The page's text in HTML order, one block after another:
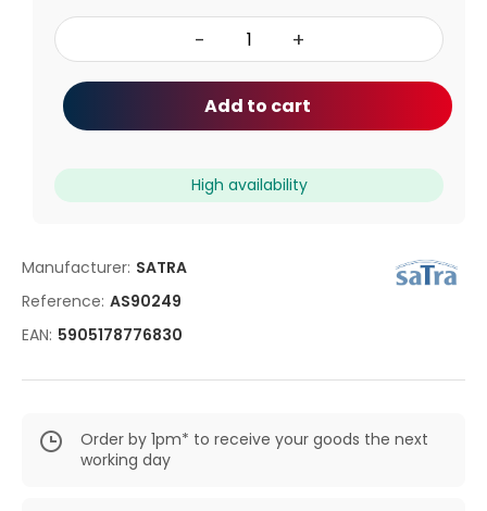
Manufacturer: SATRA
Reference: AS90249
EAN: 5905178776830
Order by 1pm* to receive your goods the next
working day
- +
Add to cart
High availability